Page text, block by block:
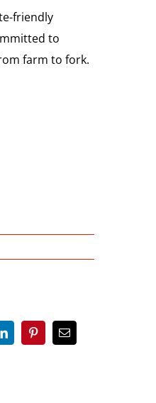
friendly
to
farm to fork.